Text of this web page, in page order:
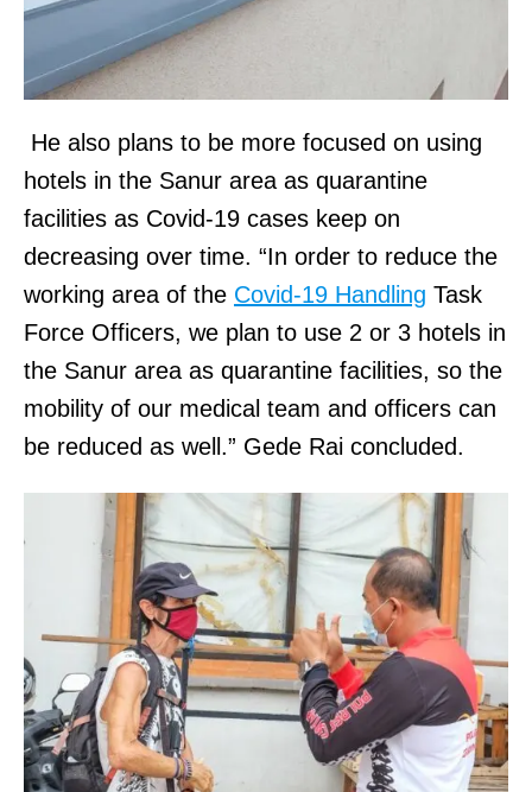
He also plans to be more focused on using
hotels in the Sanur area as quarantine
facilities as Covid-19 cases keep on
decreasing over time. “In order to reduce the
working area of the Covid-19 Handling Task
Force Officers, we plan to use 2 or 3 hotels in
the Sanur area as quarantine facilities, so the
mobility of our medical team and officers can
be reduced as well.” Gede Rai concluded.